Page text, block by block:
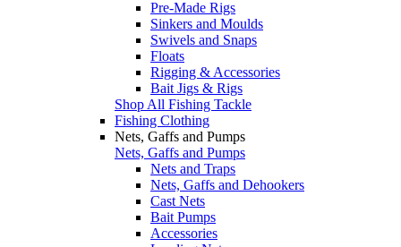
Pre-Made Rigs
Sinkers and Moulds
Swivels and Snaps
Floats
Rigging & Accessories
Bait Jigs & Rigs
Shop All Fishing Tackle
Fishing Clothing
Nets, Gaffs and Pumps
Nets, Gaffs and Pumps
Nets and Traps
Nets, Gaffs and Dehookers
Cast Nets
Bait Pumps
Accessories